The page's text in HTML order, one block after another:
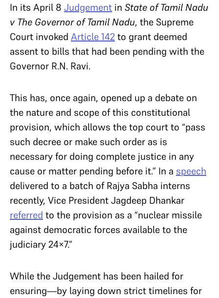
In its April 8 Judgement in State of Tamil Nadu
v The Governor of Tamil Nadu, the Supreme
Court invoked Article 142to grant deemed
assent to bills that had been pending with the
Governor R.N. Ravi.
This has, once again, opened up a debate on
the nature and scope of this constitutional
provision, which allows the top court to “pass
such decree or make such order as is
necessary for doing complete justice in any
cause or matter pending before it.” In a speech
delivered to a batch of Rajya Sabha interns
recently, Vice President Jagdeep Dhankar
referred to the provision as a “nuclear missile
against democratic forces available to the
judiciary 24×7.”
While the Judgement has been hailed for
ensuring—by laying down strict timelines for